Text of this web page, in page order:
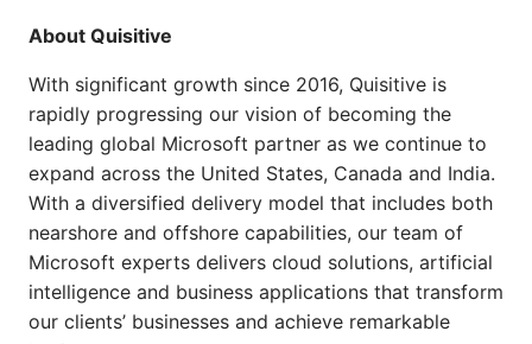
About Quisitive
With significant growth since 2016, Quisitive is
rapidly progressing our vision of becoming the
leading global Microsoft partner as we continue to
expand across the United States, Canada and India.
With a diversified delivery model that includes both
nearshore and offshore capabilities, our team of
Microsoft experts delivers cloud solutions, artificial
intelligence and business applications that transform
our clients’ businesses and achieve remarkable